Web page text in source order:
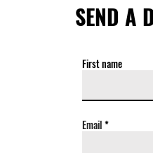
SEND A
First name
Email